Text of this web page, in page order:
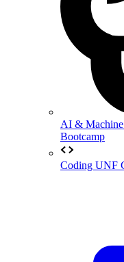
AI &
Bootcamp
Coding UNF